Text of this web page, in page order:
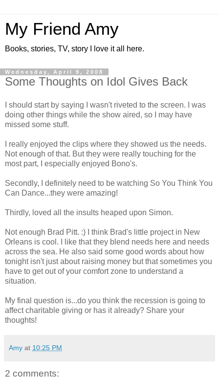
My Friend Amy
Books, stories, TV, story I love it all here.
Wednesday, April 9, 2008
Some Thoughts on Idol Gives Back
I should start by saying I wasn't riveted to the screen. I was
doing other things while the show aired, so I may have
missed some stuff.
I really enjoyed the clips where they showed us the needs.
Not enough of that. But they were really touching for the
most part, I especially enjoyed Bono's.
Secondly, I definitely need to be watching So You Think You
Can Dance...they were amazing!
Thirdly, loved all the insults heaped upon Simon.
Not enough Brad Pitt. :) I think Brad's little project in New
Orleans is cool. I like that they blend needs here and needs
across the sea. He also said some good words about how
tonight isn't just about raising money but that sometimes you
have to get out of your comfort zone to understand a
situation.
My final question is...do you think the recession is going to
affect charitable giving or has it already? Share your
thoughts!
Amy at 10:25 PM
2 comments: